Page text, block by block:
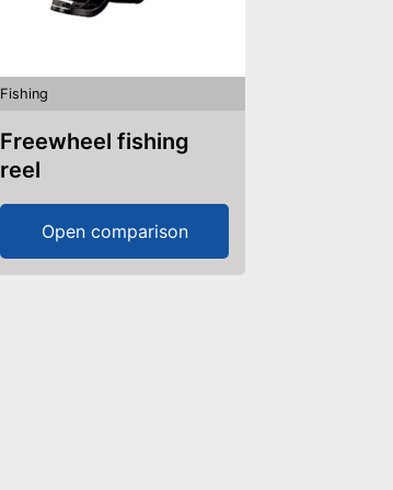
Fishing
Freewheel fishing
reel
Open comparison